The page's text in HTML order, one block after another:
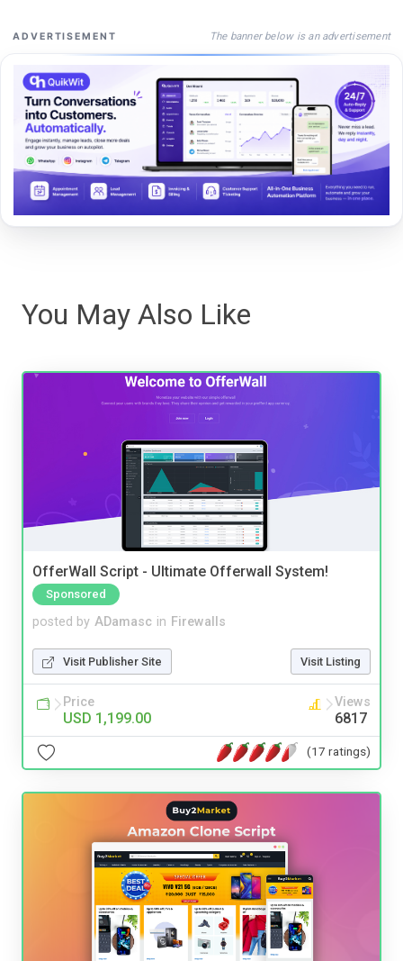
ADVERTISEMENT The banner below is an advertisement
You May Also Like
OfferWall Script - Ultimate Offerwall System!
Sponsored
posted by ADamasc in Firewalls
Visit Publisher Site Visit Listing
Price
USD 1,199.00
Views
6817
(17 ratings)